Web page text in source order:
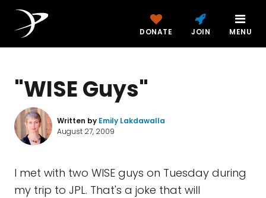
DONATE JOIN MENU
"WISE Guys"
Written by Emily Lakdawalla
August 27, 2009
I met with two WISE guys on Tuesday during
my trip to JPL. That's a joke that will